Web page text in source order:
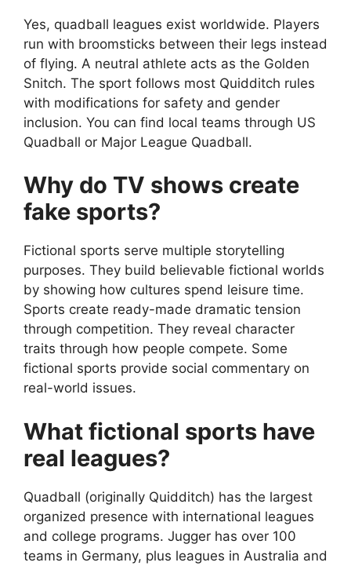
Yes, quadball leagues exist worldwide. Players
run with broomsticks between their legs instead
of flying. A neutral athlete acts as the Golden
Snitch. The sport follows most Quidditch rules
with modifications for safety and gender
inclusion. You can find local teams through US
Quadball or Major League Quadball.
Why do TV shows create
fake sports?
Fictional sports serve multiple storytelling
purposes. They build believable fictional worlds
by showing how cultures spend leisure time.
Sports create ready-made dramatic tension
through competition. They reveal character
traits through how people compete. Some
fictional sports provide social commentary on
real-world issues.
What fictional sports have
real leagues?
Quadball (originally Quidditch) has the largest
organized presence with international leagues
and college programs. Jugger has over 100
teams in Germany, plus leagues in Australia and